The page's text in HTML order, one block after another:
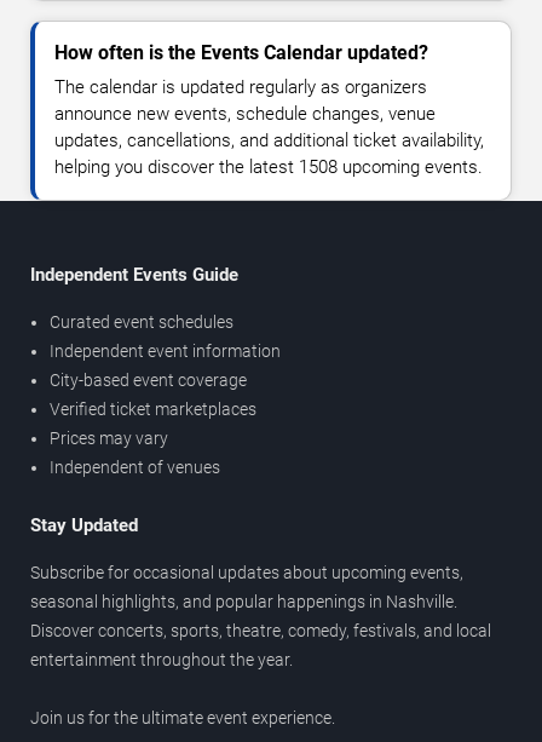
How often is the Events Calendar updated?
The calendar is updated regularly as organizers
announce new events, schedule changes, venue
updates, cancellations, and additional ticket availability,
helping you discover the latest 1508 upcoming events.
Independent Events Guide
Curated event schedules
Independent event information
City-based event coverage
Verified ticket marketplaces
Prices may vary
Independent of venues
Stay Updated
Subscribe for occasional updates about upcoming events,
seasonal highlights, and popular happenings in Nashville.
Discover concerts, sports, theatre, comedy, festivals, and local
entertainment throughout the year.
Join us for the ultimate event experience.